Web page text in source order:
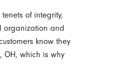
of integrity,
organization and
know they
OH, which is why